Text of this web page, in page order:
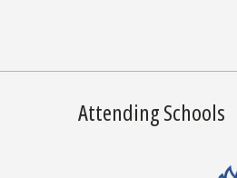
Attending Schools